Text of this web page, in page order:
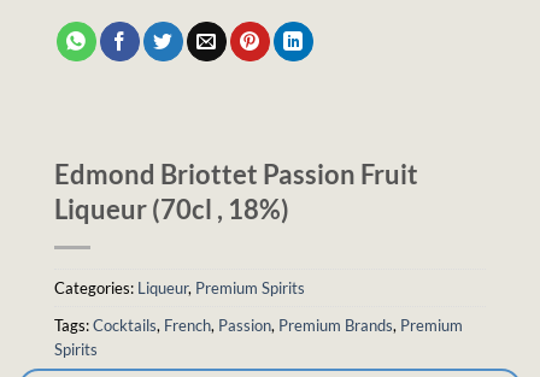
Edmond Briottet Passion Fruit
Liqueur (70cl , 18%)
Categories: Liqueur, Premium Spirits
Tags:Cocktails, French, Passion, Premium Brands, Premium
Spirits